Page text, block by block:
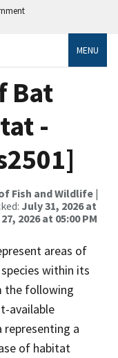
MENU
Bat
-
Fish and Wildlife |
July 31, 2026 at
2026 at 05:00 PM
areas of
within its
the following
available
representing a
of habitat